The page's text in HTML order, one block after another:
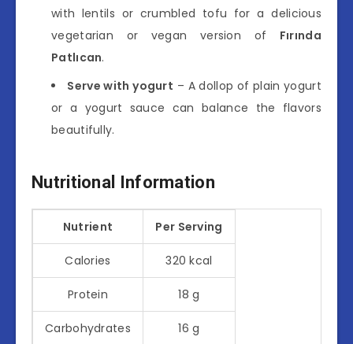
with lentils or crumbled tofu for a delicious
vegetarian or vegan version of Fırında
Patlıcan.
Serve with yogurt – A dollop of plain yogurt
or a yogurt sauce can balance the flavors
beautifully.
Nutritional Information
Nutrient Per Serving
Calories 320 kcal
Protein 18 g
Carbohydrates 16 g